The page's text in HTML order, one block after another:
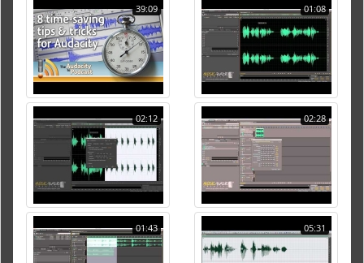
39:09 01:08
02:12 02:28
01:43 05:31